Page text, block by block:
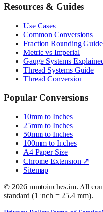
Engineering Tolerances
Resources & Guides
Use Cases
Common Conversions
Fraction Rounding Guide
Metric vs Imperial
Gauge Systems Explained
Thread Conversion
Popular Conversions
10mm to Inches
25mm to Inches
50mm to Inches
100mm to Inches
A4 Paper Size
Sitemap